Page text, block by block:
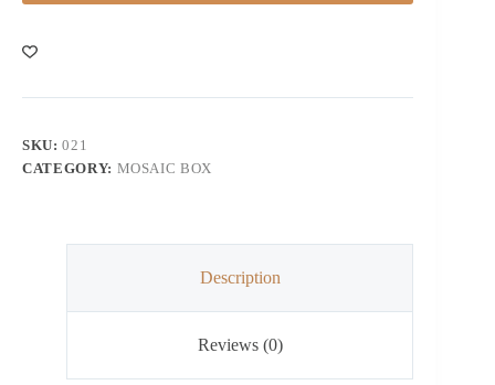
SKU:021
CATEGORY: MOSAIC BOX
Description
Reviews (0)